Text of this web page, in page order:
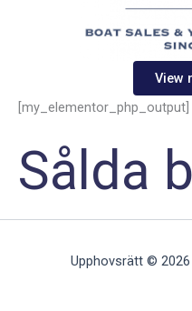
View
[my_elementor_php_output]
Sålda
Upphovsrätt ©